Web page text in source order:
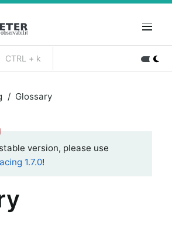
CTRL + k
Glossary
version, please use
1.7.0!